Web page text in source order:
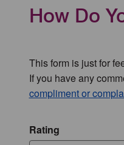
How Do
This form is just for
If you have any
compliment or
Rating